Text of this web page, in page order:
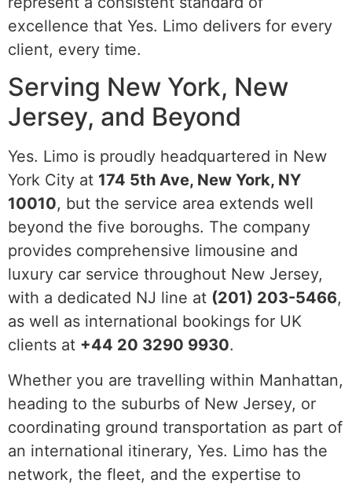
excellence that Yes. Limo delivers for every
client, every time.
Serving New York, New
Jersey, and Beyond
Yes. Limo is proudly headquartered in New
York City at 174 5th Ave, New York, NY
10010, but the service area extends well
beyond the five boroughs. The company
provides comprehensive limousine and
luxury car service throughout New Jersey,
with a dedicated NJ line at (201) 203-5466,
as well as international bookings for UK
clients at +44 20 3290 9930.
Whether you are travelling within Manhattan,
heading to the suburbs of New Jersey, or
coordinating ground transportation as part of
an international itinerary, Yes. Limo has the
network, the fleet, and the expertise to